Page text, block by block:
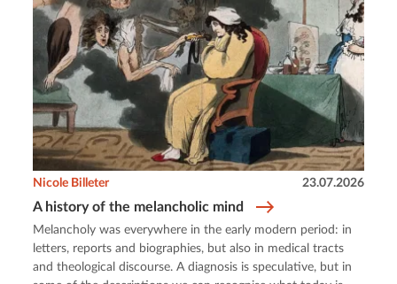
A history of the melancholic mind
Nicole Billeter 23.07.2026
Melancholy was everywhere in the early modern period: in
letters, reports and biographies, but also in medical tracts
and theological discourse. A diagnosis is speculative, but in